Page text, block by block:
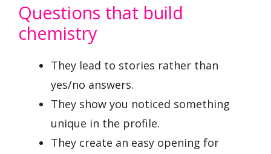
Questions that build
chemistry
They lead to stories rather than
yes/no answers.
They show you noticed something
unique in the profile.
They create an easy opening for